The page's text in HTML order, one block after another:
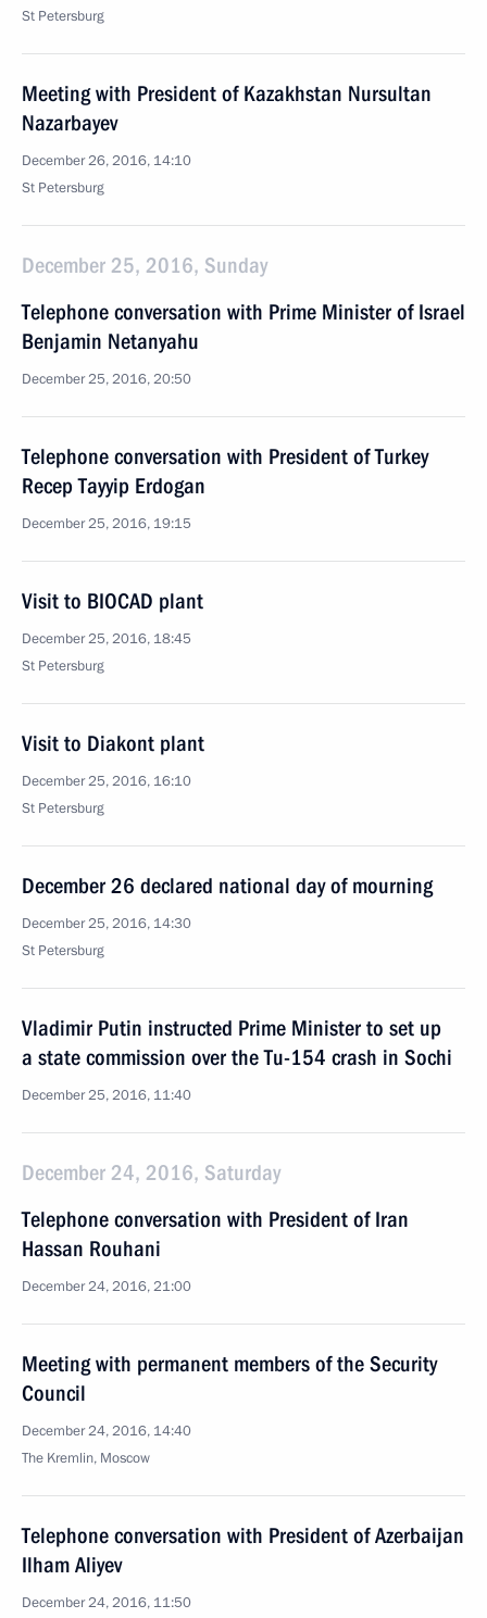
St Petersburg
Meeting with President of Kazakhstan Nursultan
Nazarbayev
December 26, 2016, 14:10
St Petersburg
December 25, 2016, Sunday
Telephone conversation with Prime Minister of Israel
Benjamin Netanyahu
December 25, 2016, 20:50
Telephone conversation with President of Turkey
Recep Tayyip Erdogan
December 25, 2016, 19:15
Visit to BIOCAD plant
December 25, 2016, 18:45
St Petersburg
Visit to Diakont plant
December 25, 2016, 16:10
St Petersburg
December 26 declared national day of mourning
December 25, 2016, 14:30
St Petersburg
Vladimir Putin instructed Prime Minister to set up
a state commission over the Tu-154 crash in Sochi
December 25, 2016, 11:40
December 24, 2016, Saturday
Telephone conversation with President of Iran
Hassan Rouhani
December 24, 2016, 21:00
Meeting with permanent members of the Security
Council
December 24, 2016, 14:40
The Kremlin, Moscow
Telephone conversation with President of Azerbaijan
Ilham Aliyev
December 24, 2016, 11:50